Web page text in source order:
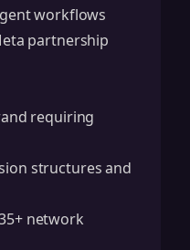
workflows
partnership
requiring
structures and
network